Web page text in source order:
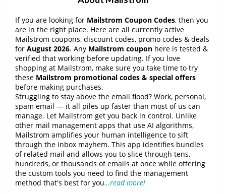
If you are looking for Mailstrom Coupon Codes, then you
are in the right place. Here are all currently active
Mailstrom coupons, discount codes, promo codes & deals
for August 2026. Any Mailstrom coupon here is tested &
verified that working before updating. If you love
shopping at Mailstrom, make sure you take time to try
these Mailstrom promotional codes & special offers
before making purchases.
Struggling to stay above the email flood? Work, personal,
spam email — it all piles up faster than most of us can
manage. Let Mailstrom get you back in control. Unlike
other mail management apps that use AI algorithms,
Mailstrom amplifies your human intelligence to sift
through the inbox mayhem. This app identifies bundles
of related mail and allows you to slice through tens,
hundreds, or thousands of emails at once while offering
the custom tools you need to find the management
method that's best for you…read more!